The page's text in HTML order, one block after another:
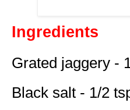
Ingredients
Grated jaggery -
Black salt - 1/2